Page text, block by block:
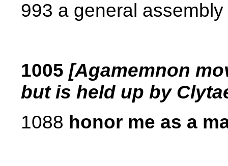
993 a general assembly
1005 [Agamemnon
but is held up by
1088 honor me as a